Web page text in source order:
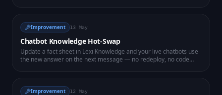
Improvement 13 May
Chatbot Knowledge Hot-Swap
Update a fact sheet in Lexi Knowledge and your live chatbots use
the new answer on the next message — no redeploy, no code
Improvement 12 May